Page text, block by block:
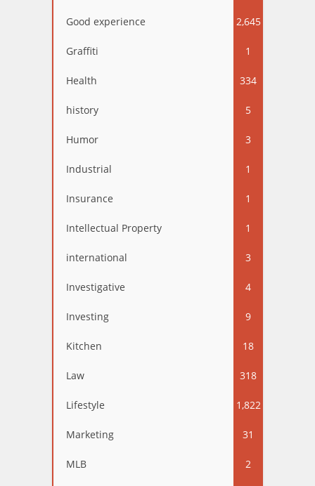
Good experience 2,645
Graffiti 1
Health 334
history 5
Humor 3
Industrial 1
Insurance 1
Intellectual Property 1
international 3
Investigative 4
Investing 9
Kitchen 18
Law 318
Lifestyle 1,822
Marketing 31
MLB 2